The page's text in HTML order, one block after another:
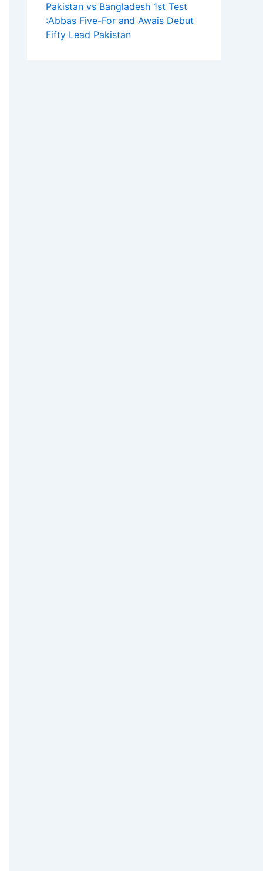
Pakistan vs Bangladesh 1st Test
:Abbas Five-For and Awais Debut
Fifty Lead Pakistan